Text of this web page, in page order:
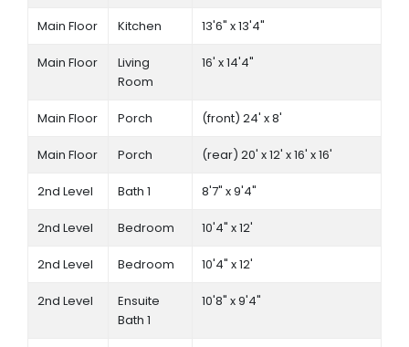
Main Floor Kitchen 13'6" x 13'4"
Main Floor
Living
Room
16' x 14'4"
Main Floor Porch (front) 24' x 8'
Main Floor Porch (rear) 20' x 12' x 16' x 16'
2nd Level Bath 1 8'7" x 9'4"
2nd Level Bedroom 10'4" x 12'
2nd Level Bedroom 10'4" x 12'
2nd Level
Ensuite
Bath 1
10'8" x 9'4"